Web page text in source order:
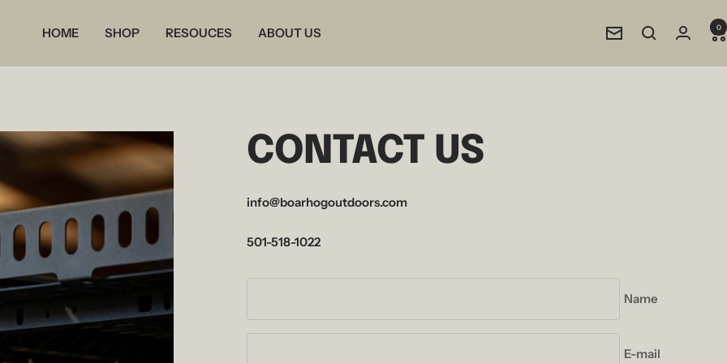
HOME SHOP RESOUCES ABOUT US Newsletter
0
CONTACT US
info@boarhogoutdoors.com
501-518-1022
Name
E-mail